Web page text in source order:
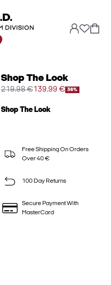
Shop The Look
219.98 €139.99 € 36%
Shop The Look
Free Shipping On Orders
Over 40 €
100 Day Returns
Secure Payment With
MasterCard